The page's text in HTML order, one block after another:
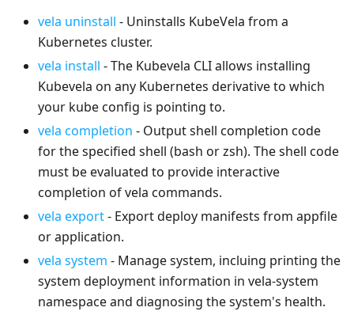
vela uninstall - Uninstalls KubeVela from a
Kubernetes cluster.
vela install - The Kubevela CLI allows installing
Kubevela on any Kubernetes derivative to which
your kube config is pointing to.
vela completion - Output shell completion code
for the specified shell (bash or zsh). The shell code
must be evaluated to provide interactive
completion of vela commands.
vela export- Export deploy manifests from appfile
or application.
vela system - Manage system, incluing printing the
system deployment information in vela-system
namespace and diagnosing the system's health.